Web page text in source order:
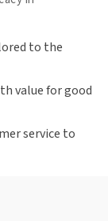
to the
value for good
service to